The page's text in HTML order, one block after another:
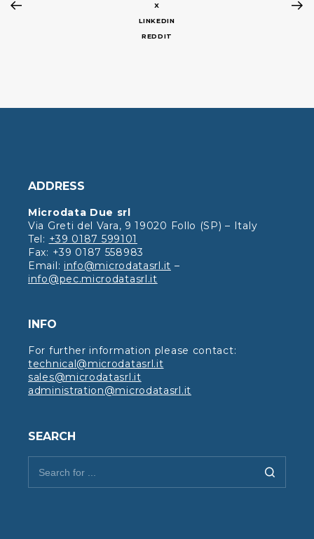
X
LINKEDIN
REDDIT
ADDRESS
Microdata Due srl
Via Greti del Vara, 9 19020 Follo (SP) – Italy
Tel: +39 0187 599101
Fax: +39 0187 558983
Email: info@microdatasrl.it –
info@pec.microdatasrl.it
INFO
For further information please contact:
technical@microdatasrl.it
sales@microdatasrl.it
administration@microdatasrl.it
SEARCH